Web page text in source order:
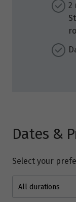
2
Dates &
Select your